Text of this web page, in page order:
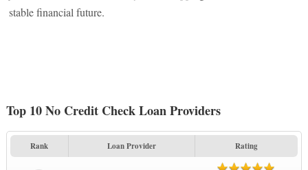
stable financial future.
Top 10 No Credit Check Loan Providers
Rank Loan Provider Rating